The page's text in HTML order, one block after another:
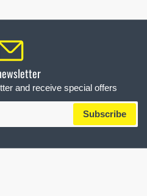
and receive special offers
Subscribe